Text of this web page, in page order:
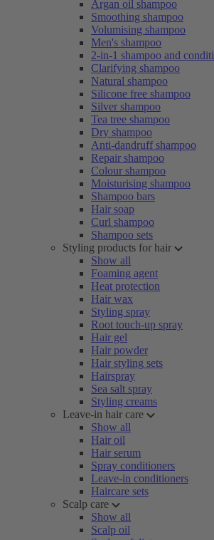
Argan oil shampoo
Smoothing shampoo
Volumising shampoo
Men's shampoo
2-in-1 shampoo and
Clarifying shampoo
Natural shampoo
Silicone free shampoo
Silver shampoo
Tea tree shampoo
Dry shampoo
Anti-dandruff shampoo
Repair shampoo
Colour shampoo
Moisturising shampoo
Shampoo bars
Hair soap
Curl shampoo
Shampoo sets
Styling products for hair
Show all
Foaming agent
Heat protection
Hair wax
Styling spray
Root touch-up spray
Hair gel
Hair powder
Hair styling sets
Hairspray
Sea salt spray
Styling creams
Leave-in hair care
Show all
Hair oil
Hair serum
Spray conditioners
Leave-in conditioners
Haircare sets
Scalp care
Show all
Scalp oil